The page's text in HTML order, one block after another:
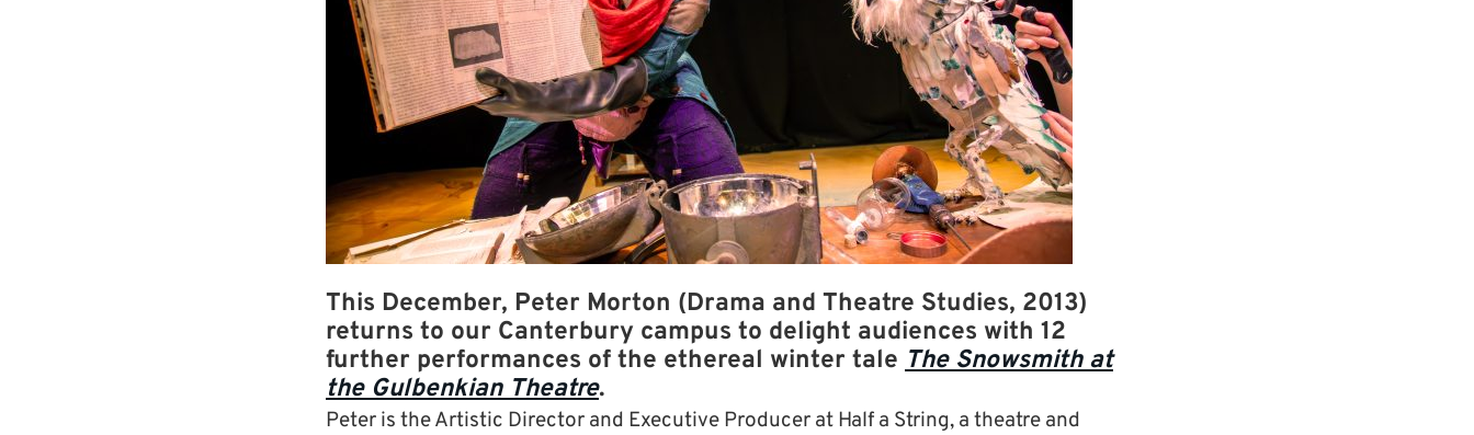
This December, Peter Morton (Drama and Theatre Studies, 2013)
returns to our Canterbury campus to delight audiences with 12
further performances of the ethereal winter tale The Snowsmith at
the Gulbenkian Theatre.
Peter is the Artistic Director and Executive Producer at Half a String, a theatre and